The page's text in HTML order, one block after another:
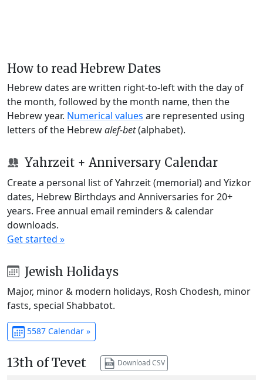
How to read Hebrew Dates
Hebrew dates are written right-to-left with the day of
the month, followed by the month name, then the
Hebrew year. Numerical values are represented using
letters of the Hebrewalef-bet(alphabet).
Yahrzeit + Anniversary Calendar
Create a personal list of Yahrzeit (memorial) and Yizkor
dates, Hebrew Birthdays and Anniversaries for 20+
years. Free annual email reminders & calendar
downloads.
Get started »
Jewish Holidays
Major, minor & modern holidays, Rosh Chodesh, minor
fasts, special Shabbatot.
5587 Calendar »
13th of Tevet Download CSV